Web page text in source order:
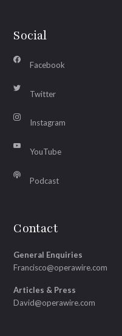
Social
Facebook
Twitter
Instagram
YouTube
Podcast
Contact
General Enquiries
Francisco@operawire.com
Articles & Press
David@operawire.com